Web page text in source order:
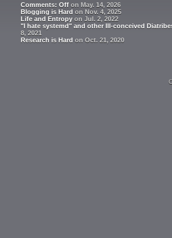
Comments: Off on May. 14, 2026
Blogging is Hard on Nov. 4, 2025
Life and Entropy on Jul. 2, 2022
"I hate systemd" and other Ill-conceived
8, 2021
Research is Hard on Oct. 21, 2020